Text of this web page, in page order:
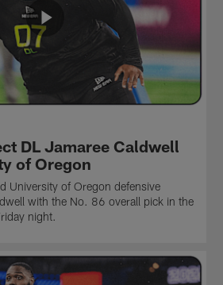
DL Jamaree Caldwell
of Oregon
University of Oregon defensive
with the No. 86 overall pick in the
night.